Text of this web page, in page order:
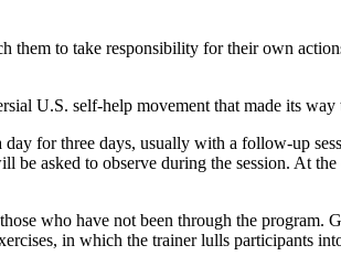
them to take responsibility for their own
U.S. self-help movement that made its way
for three days, usually with a follow-up
asked to observe during the session. At
who have not been through the program.
in which the trainer lulls participants